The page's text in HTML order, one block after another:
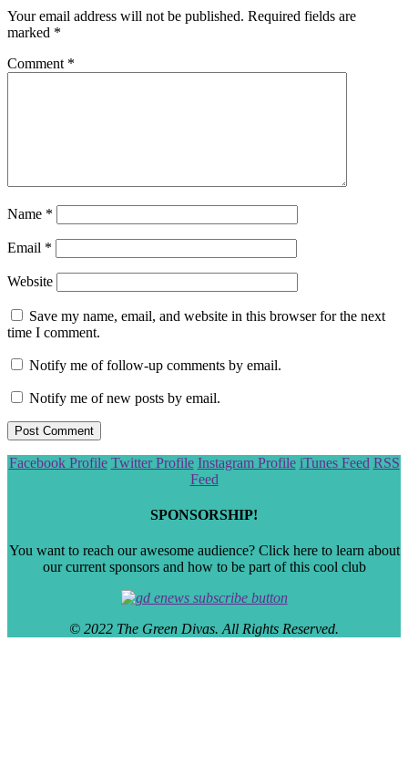
Your email address will not be published. Required fields are
marked *
Comment *
Name *
Email *
Website
Save my name, email, and website in this browser for the next
time I comment.
Notify me of follow-up comments by email.
Notify me of new posts by email.
Scroll
Facebook Profile Twitter Profile Instagram Profile iTunes Feed RSS
Feed
SPONSORSHIP!
You want to reach our awesome audience? Click here to learn about
our current sponsors and how to be part of this cool club
© 2022 The Green Divas. All Rights Reserved.